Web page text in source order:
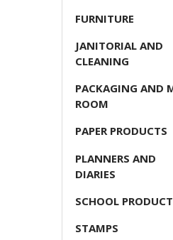
FURNITURE
JANITORIAL AND
CLEANING
PACKAGING AND
ROOM
PAPER PRODUCTS
PLANNERS AND
DIARIES
SCHOOL
STAMPS